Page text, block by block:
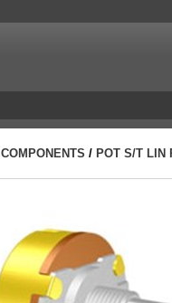
COMPONENTS / POT S/T LIN